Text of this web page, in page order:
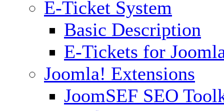
E-Ticket System
Basic Description
E-Tickets for
Joomla! Extensions
JoomSEF SEO